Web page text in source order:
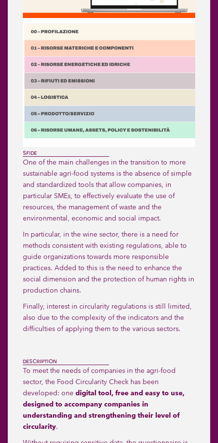
SFIDE
One of the main challenges in the transition to more
sustainable agri-food systems is the absence of simple
and standardized tools that allow companies, in
particular SMEs, to effectively evaluate the use of
resources, the management of waste and the
environmental, economic and social impact.
In particular, in the wine sector, there is a need for
methods consistent with existing regulations, able to
guide organizations towards more responsible
practices. Added to this is the need to enhance the
social dimension and the protection of human rights in
production chains.
Finally, interest in circularity regulations is still limited,
also due to the complexity of the indicators and the
difficulties of applying them to the various sectors.
DESCRIPTION
To meet the needs of companies in the agri-food
sector, the Food Circularity Check has been
developed: one digital tool, free and easy to use,
designed to accompany companies in
understanding and strengthening their level of
circularity.